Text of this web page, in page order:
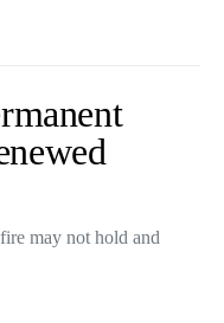
may not hold and